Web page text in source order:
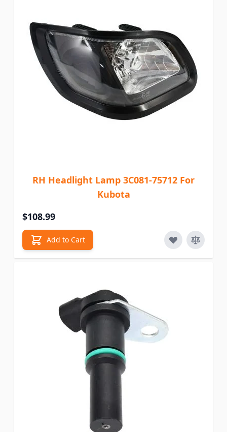
RH Headlight Lamp 3C081-75712 For
Kubota
$108.99
Add to Cart